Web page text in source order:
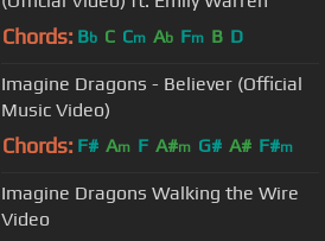
Chords: Bb C Cm Ab Fm B D
Imagine Dragons - Believer (Official
Music Video)
Chords: F# Am F A#m G# A# F#m
Imagine Dragons Walking the Wire
Video